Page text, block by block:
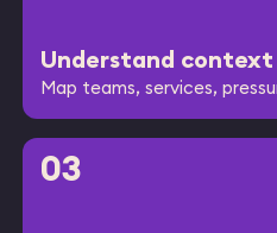
Understand context
Map teams, services,
03